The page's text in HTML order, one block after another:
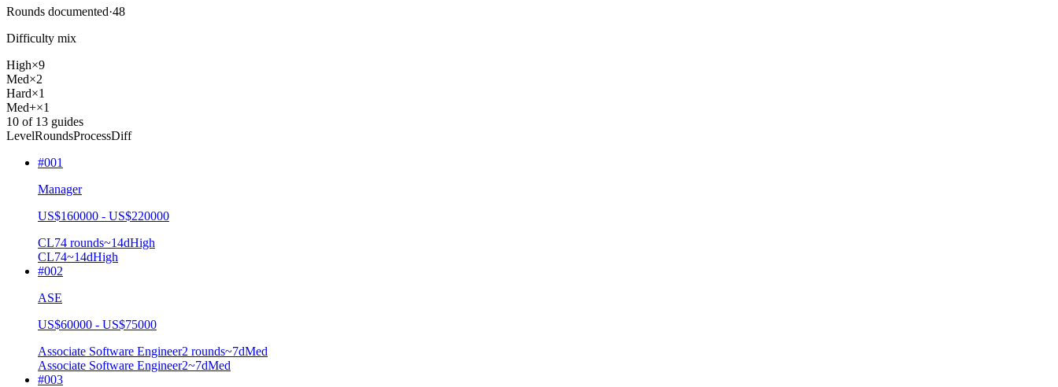
Rounds documented·48
Difficulty mix
High×9
Med×2
Hard×1
Med+×1
10 of 13 guides
LevelRoundsProcessDiff
#001
Manager
US$160000 - US$220000
CL74 rounds~14dHigh
CL74~14dHigh
#002
ASE
US$60000 - US$75000
Associate Software Engineer2 rounds~7dMed
Associate Software Engineer2~7dMed
#003